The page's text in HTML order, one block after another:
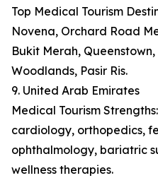
Top Medical Tourism
Novena, Orchard Road
Bukit Merah,
Woodlands, Pasir Ris.
9. United Arab Emirates
Medical Tourism
cardiology, orthopedics,
ophthalmology, bariatric
wellness therapies.